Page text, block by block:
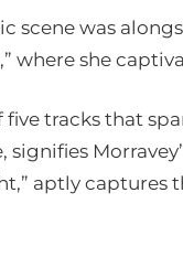
scene was
where she
tracks that
aptly captures